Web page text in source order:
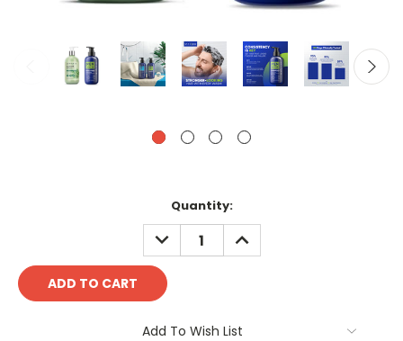
Quantity:
DECREASE
QUANTITY:
INCREASE
QUANTITY:
Add To Wish List